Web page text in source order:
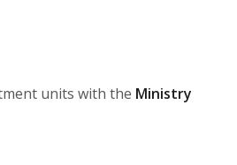
units with the Ministry